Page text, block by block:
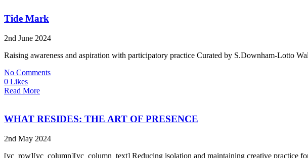
Tide Mark
2nd June 2024
Raising awareness and aspiration with participatory practice Curated by S.Downham-Lotto
No Comments
0 Likes
Read More
WHAT RESIDES: THE ART OF PRESENCE
2nd May 2024
[vc_row][vc_column][vc_column_text] Reducing isolation and maintaining creative practice